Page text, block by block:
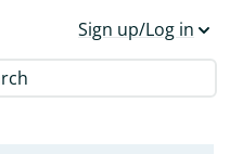
Sign up/Log in